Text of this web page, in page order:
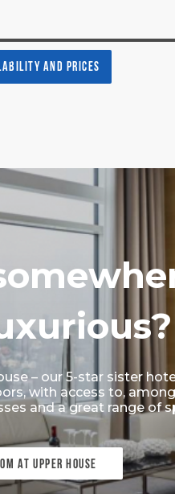
AND PRICES
– our 5-star sister
with access to,
and a great range of
AT UPPER HOUSE